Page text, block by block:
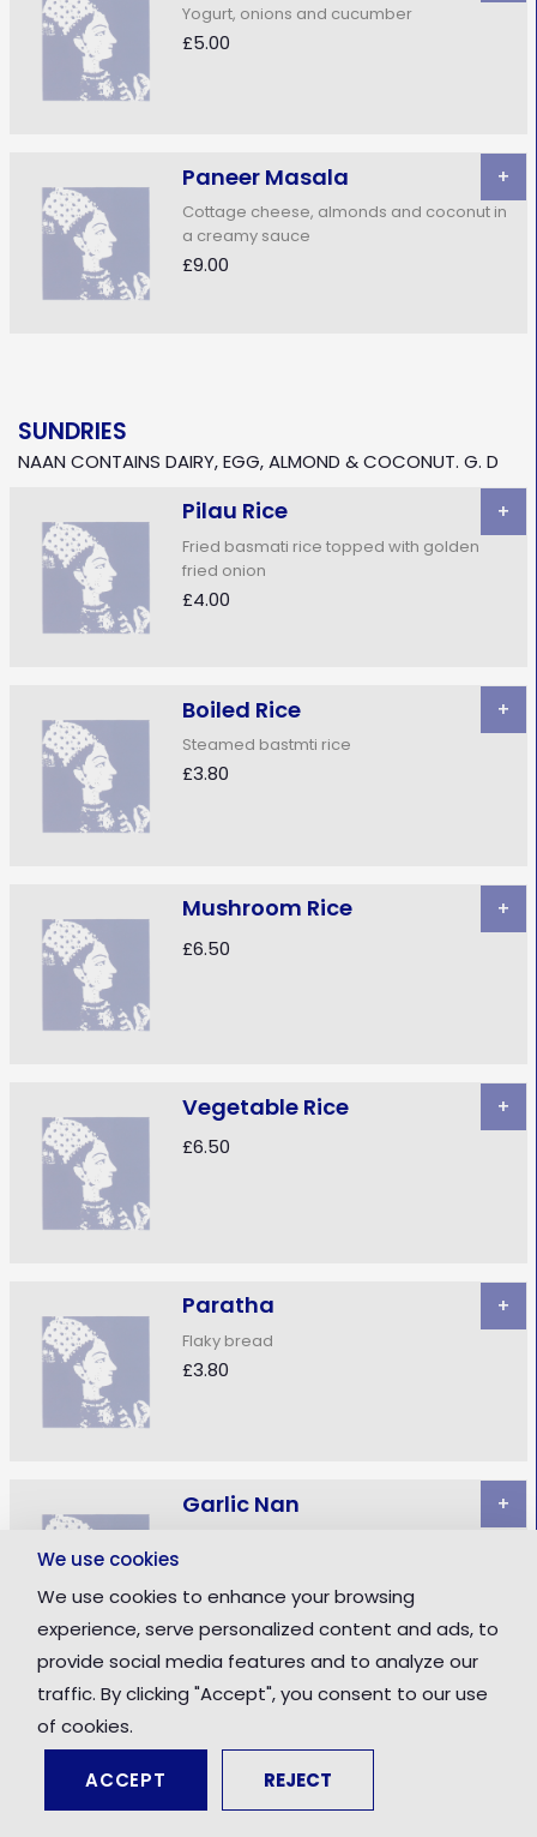
Yogurt, onions and cucumber
£5.00
Paneer Masala +
Cottage cheese, almonds and coconut in
a creamy sauce
£9.00
SUNDRIES
NAAN CONTAINS DAIRY, EGG, ALMOND & COCONUT. G. D
Pilau Rice +
Fried basmati rice topped with golden
fried onion
£4.00
Boiled Rice +
Steamed bastmti rice
£3.80
Mushroom Rice
+
£6.50
Vegetable Rice
+
£6.50
Paratha +
Flaky bread
£3.80
Garlic Nan +
Keema Nan
Total: £0.00
We use cookies
We use cookies to enhance your browsing
experience, serve personalized content and ads, to
provide social media features and to analyze our
traffic. By clicking "Accept", you consent to our use
of cookies.
ACCEPT REJECT